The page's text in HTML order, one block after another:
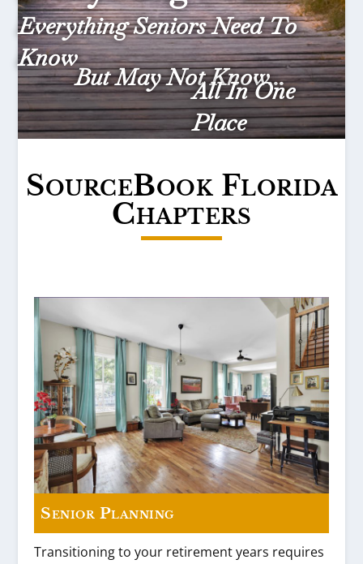
Everything Seniors Need To
Know
But May Not Know...
All In One
Place
SourceBook Florida
Chapters
Senior Planning
Transitioning to your retirement years requires